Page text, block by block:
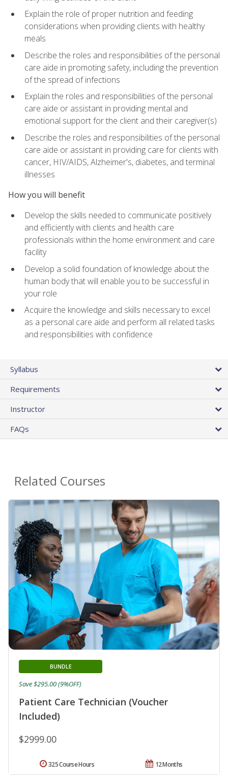
Explain the role of proper nutrition and feeding
considerations when providing clients with healthy
meals
Describe the roles and responsibilities of the personal
care aide in promoting safety, including the prevention
of the spread of infections
Explain the roles and responsibilities of the personal
care aide or assistant in providing mental and
emotional support for the client and their caregiver(s)
Describe the roles and responsibilities of the personal
care aide or assistant in providing care for clients with
cancer, HIV/AIDS, Alzheimer's, diabetes, and terminal
illnesses
How you will benefit
Develop the skills needed to communicate positively
and efficiently with clients and health care
professionals within the home environment and care
facility
Develop a solid foundation of knowledge about the
human body that will enable you to be successful in
your role
Acquire the knowledge and skills necessary to excel
as a personal care aide and perform all related tasks
and responsibilities with confidence
Syllabus
Requirements
Instructor
FAQs
Related Courses
Patient Care Technician (Voucher
Included)
BUNDLE
$2999.00
Save $295.00 (9%OFF)
12 Months
325 Course Hours